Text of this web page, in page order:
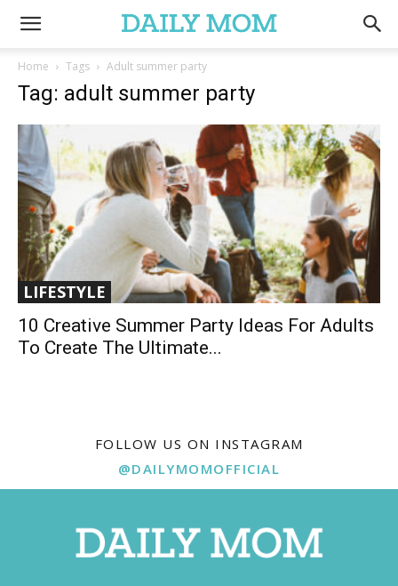
Home Tags Adult summer party
Tag: adult summer party
LIFESTYLE
10 Creative Summer Party Ideas For Adults
To Create The Ultimate...
FOLLOW US ON INSTAGRAM
@DAILYMOMOFFICIAL